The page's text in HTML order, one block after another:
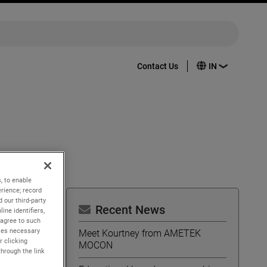
Contact Us
Recent News
Meet Kourtney from AMETEK
MOCON
to enable
record
our third-party
identifiers,
to such
necessary
clicking
the link